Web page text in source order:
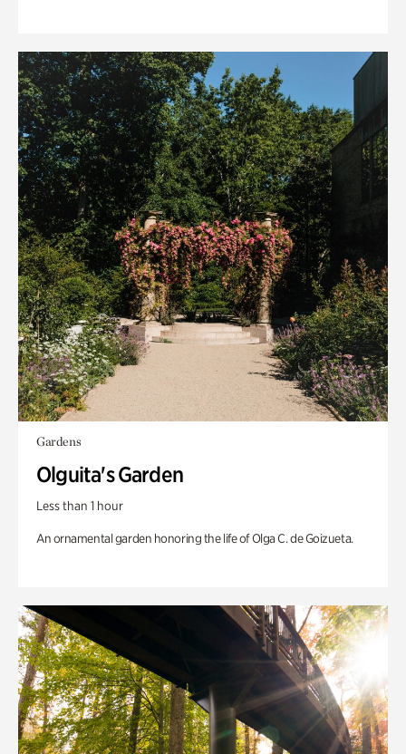
Gardens
Olguita's Garden
Less than 1 hour
An ornamental garden honoring the life of Olga C. de Goizueta.